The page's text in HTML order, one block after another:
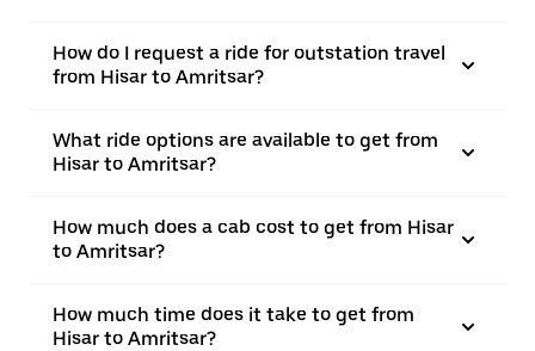
How do I request a ride for outstation travel
from Hisar to Amritsar?
What ride options are available to get from
Hisar to Amritsar?
How much does a cab cost to get from Hisar
to Amritsar?
How much time does it take to get from
Hisar to Amritsar?